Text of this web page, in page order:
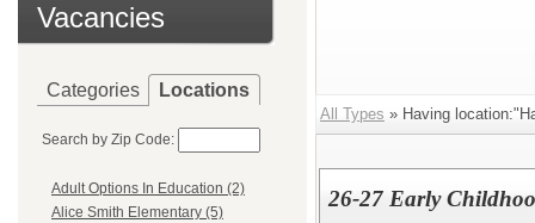
Vacancies
Categories Locations
Search by Zip Code:
Adult Options In Education (2)
Alice Smith Elementary (5)
All Types » Having
26-27 Early